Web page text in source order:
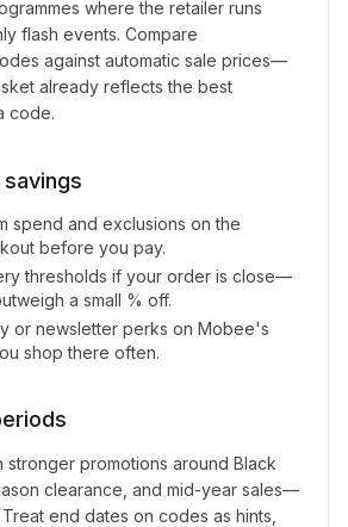
where the retailer runs
flash events. Compare
against automatic sale prices—
already reflects the best
code.
spend and exclusions on the
before you pay.
thresholds if your order is close—
a small % off.
or newsletter perks on Mobee's
shop there often.
stronger promotions around Black
clearance, and mid-year sales—
end dates on codes as hints,